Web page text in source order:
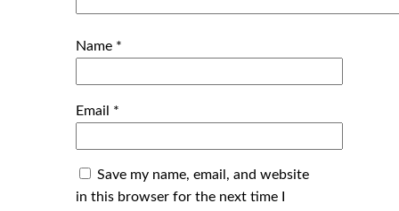
Name *
Email *
Save my name, email, and website
in this browser for the next time I